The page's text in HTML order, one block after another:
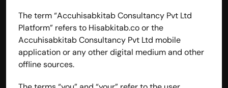
The term “Accuhisabkitab Consultancy Pvt Ltd
Platform” refers to Hisabkitab.co or the
Accuhisabkitab Consultancy Pvt Ltd mobile
application or any other digital medium and other
offline sources.